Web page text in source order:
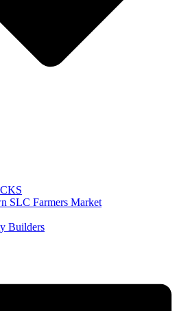
SLC Farmers Market
Builders